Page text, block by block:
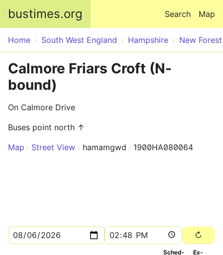
bustimes.org Map
Search
Home South West England Hampshire New Forest
Calmore Friars Croft (N-
bound)
On Calmore Drive
Buses point north ↑
Map
Street View hamamgwd 1900HA080064
Sched­
Ex­